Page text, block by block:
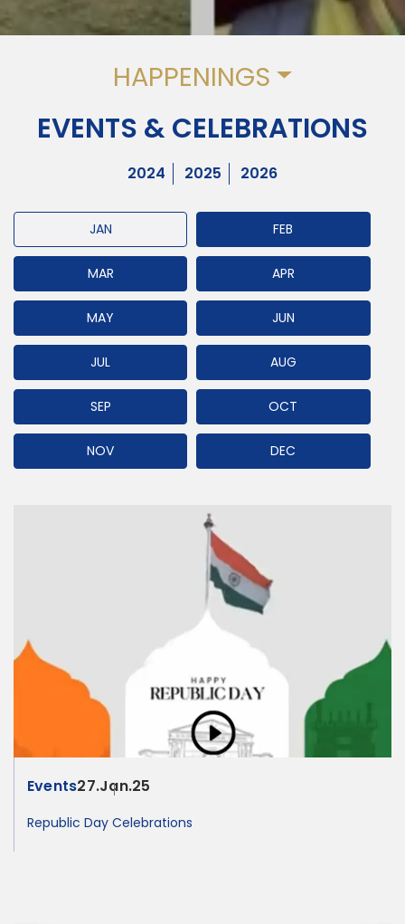
HAPPENINGS
EVENTS & CELEBRATIONS
2024 2025 2026
JAN FEB
MAR APR
MAY JUN
JUL AUG
SEP OCT
NOV DEC
Events27.Jan.25
Republic Day Celebrations